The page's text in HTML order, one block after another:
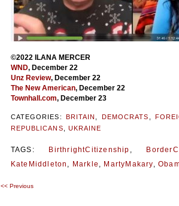
©2022 ILANA MERCER
WND, December 22
Unz Review, December 22
The New American, December 22
Townhall.com, December 23
CATEGORIES: BRITAIN DEMOCRATS
REPUBLICANS
UKRAINE
TAGS: BirthrightCitizenship
KateMiddleton
Markle MartyMakary
Post
<<Previous